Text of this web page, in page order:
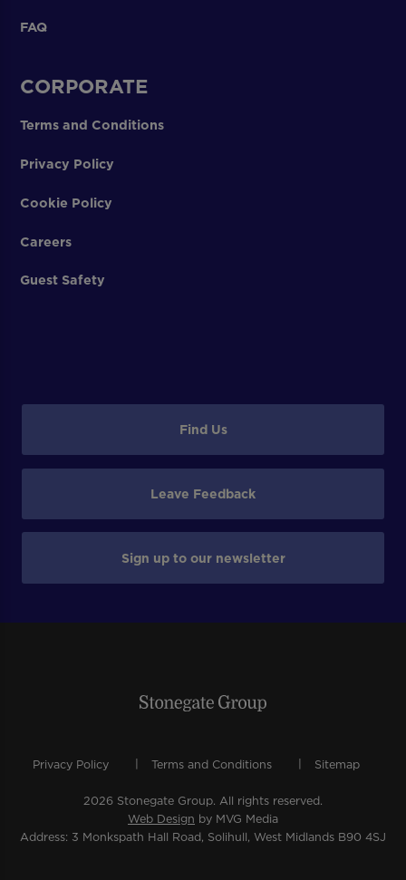
FAQ
CORPORATE
Terms and Conditions
Privacy Policy
Cookie Policy
Careers
Guest Safety
Find Us
Leave Feedback
Sign up to our newsletter
Privacy Policy Terms and Conditions Sitemap
2026 Stonegate Group. All rights reserved.
Web Design by MVG Media
Address: 3 Monkspath Hall Road, Solihull, West Midlands B90 4SJ